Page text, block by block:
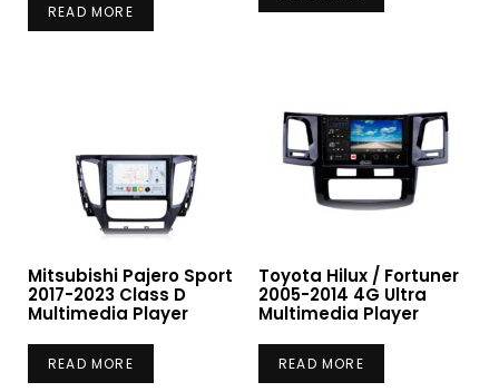
READ MORE
Mitsubishi Pajero Sport
2017-2023 Class D
Multimedia Player
READ MORE
Toyota Hilux / Fortuner
2005-2014 4G Ultra
Multimedia Player
READ MORE